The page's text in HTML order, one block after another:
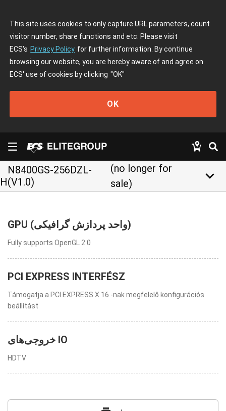
This site uses cookies to only capture URL parameters, count
visitor number, share functions and etc. Please visit
ECS's Privacy Policy for further information. By continue
browsing our website, you are hereby aware of and agree on
ECS' use of cookies by clicking "OK"
OK
N8400GS-256DZL-
H(V1.0)
(no longer for
sale)
keyboard_arrow_down
GPU (واحد پردازش گرافیکی)
Fully supports OpenGL 2.0
PCI EXPRESS INTERFÉSZ
Támogatja a PCI EXPRESS X 16 -nak megfelelő konfigurációs
beállítást
خروجی‌های IO
HDTV